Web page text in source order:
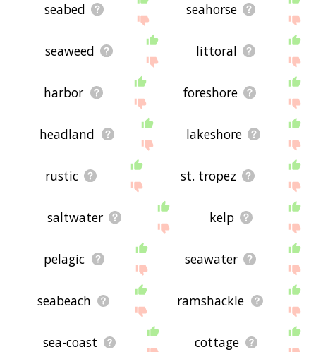
seabed seahorse
seaweed littoral
harbor foreshore
headland lakeshore
rustic st. tropez
saltwater kelp
pelagic seawater
seabeach ramshackle
sea-coast cottage